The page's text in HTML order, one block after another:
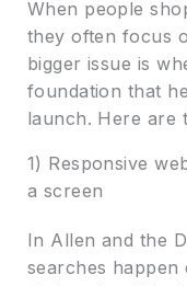
When people
they often focus
bigger issue is
foundation that
launch. Here are
1) Responsive
a screen
In Allen and the
searches happen